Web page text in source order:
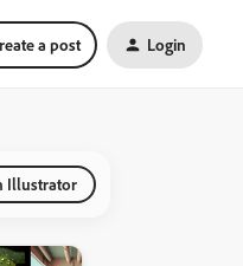
a post Login
Illustrator